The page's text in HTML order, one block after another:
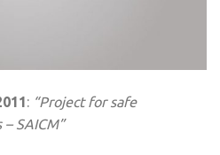
: “Project for safe
SAICM”